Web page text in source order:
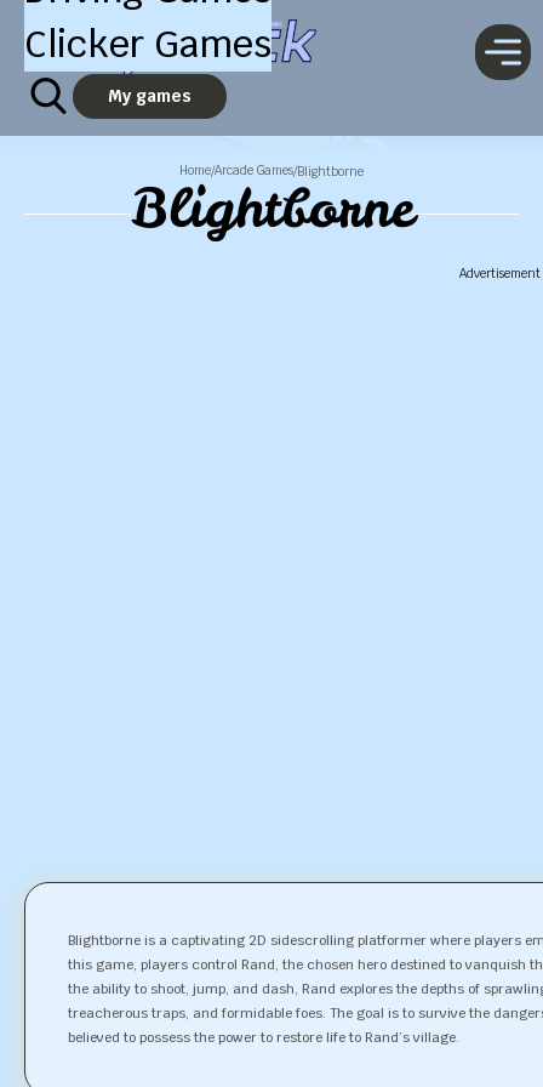
Clicker Games
My games
Home/Arcade Games/Blightborne
Blightborne
Advertisement
Blightborne is a captivating 2D sidescrolling platformer where players
this game, players control Rand, the chosen hero destined to vanquish
the ability to shoot, jump, and dash, Rand explores the depths of
treacherous traps, and formidable foes. The goal is to survive the
believed to possess the power to restore life to Rand’s village.